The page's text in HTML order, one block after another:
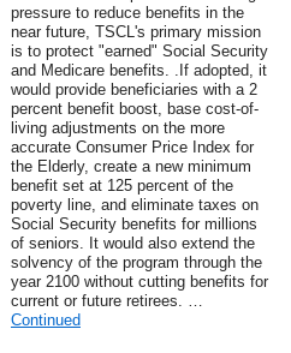
pressure to reduce benefits in the
near future, TSCL's primary mission
is to protect "earned" Social Security
and Medicare benefits. .If adopted, it
would provide beneficiaries with a 2
percent benefit boost, base cost-of-
living adjustments on the more
accurate Consumer Price Index for
the Elderly, create a new minimum
benefit set at 125 percent of the
poverty line, and eliminate taxes on
Social Security benefits for millions
of seniors. It would also extend the
solvency of the program through the
year 2100 without cutting benefits for
current or future retirees. …
Continued